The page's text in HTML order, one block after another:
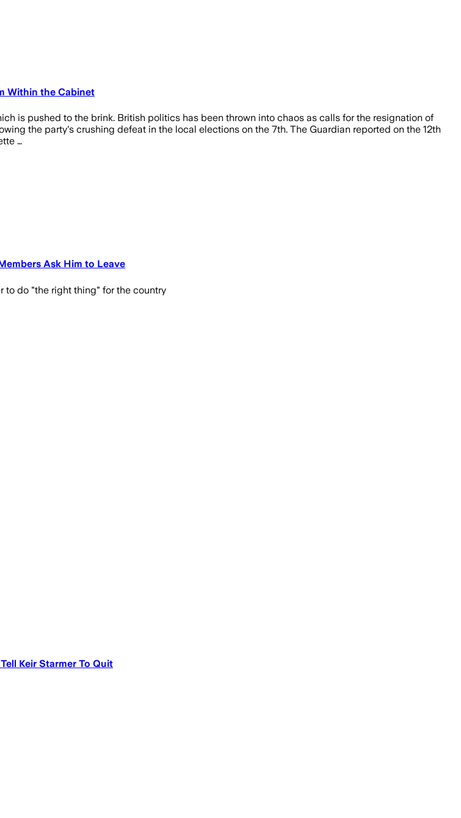
Within the Cabinet
is pushed to the brink. British politics has been thrown into chaos as calls for the resignation of
the party's crushing defeat in the local elections on the 7th. The Guardian reported on the 12th
…
Ask Him to Leave
to do "the right thing" for the country
Keir Starmer To Quit